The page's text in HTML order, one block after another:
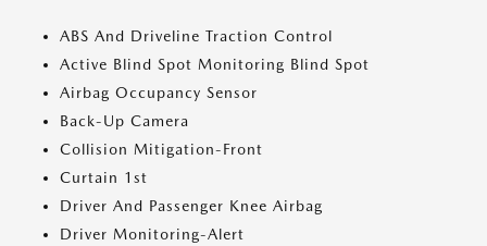
ABS And Driveline Traction Control
Active Blind Spot Monitoring Blind Spot
Airbag Occupancy Sensor
Back-Up Camera
Collision Mitigation-Front
Curtain 1st
Driver And Passenger Knee Airbag
Driver Monitoring-Alert